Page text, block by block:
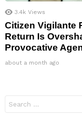
3.4k Views
Citizen Vigilante
Return Is
Provocative
about a month ago
for: